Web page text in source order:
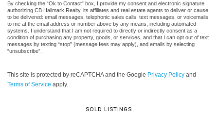
By checking the “Ok to Contact” box, I provide my consent and electronic signature
authorizing CB Hallmark Realty, its affiliates and real estate agents to deliver or cause
to be delivered: email messages, telephonic sales calls, text messages, or voicemails,
to me at the email address or number above by any means, including automated
systems. I understand that I am not required to directly or indirectly consent as a
condition of purchasing any property, goods, or services, and that I can opt out of text
messages by texting “stop” (message fees may apply), and emails by selecting
“unsubscribe”.
This site is protected by reCAPTCHA and the Google Privacy Policy and
Terms of Service apply.
SOLD LISTINGS